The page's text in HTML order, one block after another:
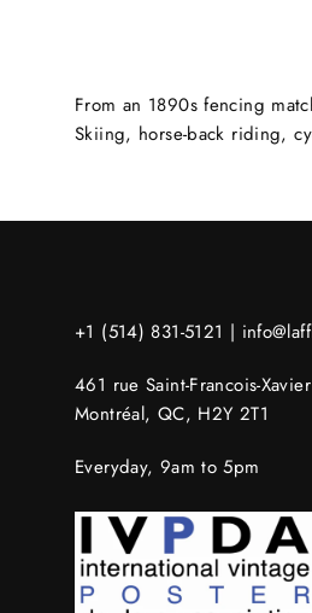
From an 1890s fencing
Skiing, horse-back riding,
+1 (514) 831-5121 |
461 rue Saint-Francois-Xavier
Montréal, QC, H2Y 2T1
Everyday, 9am to 5pm